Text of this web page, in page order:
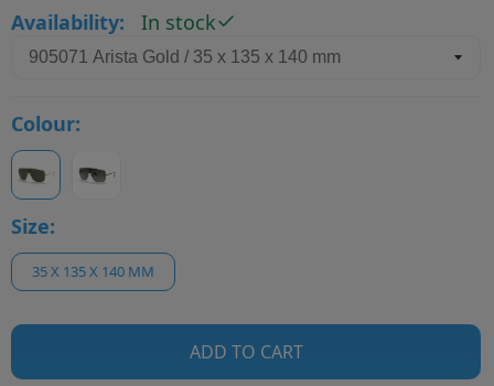
Availability:
In stock
Colour:
Size:
35 X 135 X 140 MM
ADD TO CART